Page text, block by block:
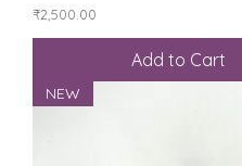
Price
₹2,500.00
Add to Cart
NEW